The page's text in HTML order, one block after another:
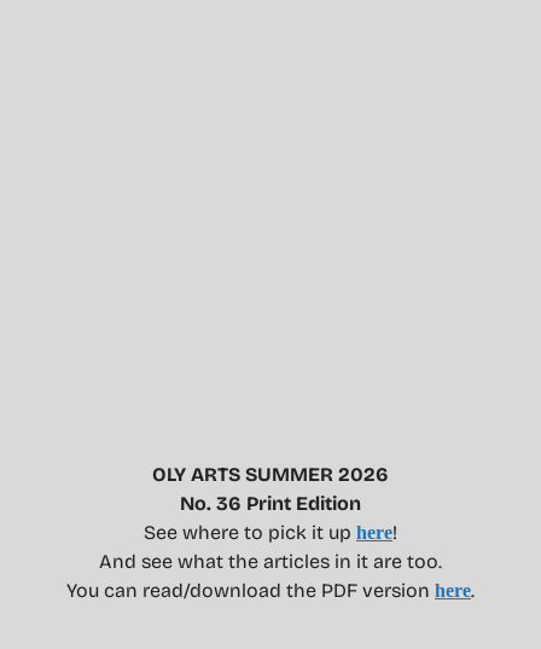
OLY ARTS SUMMER 2026
No. 36 Print Edition
See where to pick it up here!
And see what the articles in it are too.
You can read/download the PDF version here.